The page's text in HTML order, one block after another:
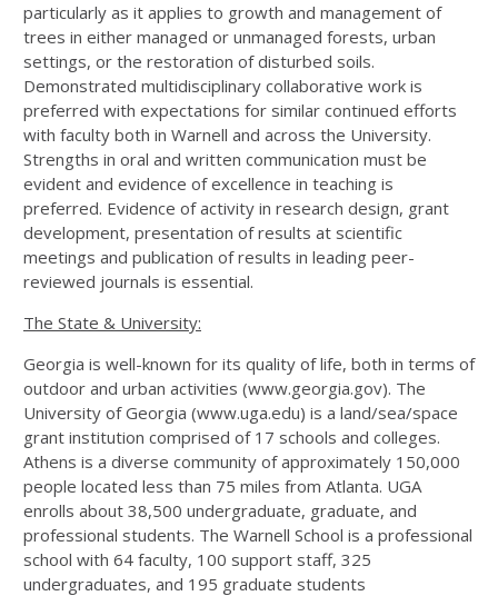
particularly as it applies to growth and management of
trees in either managed or unmanaged forests, urban
settings, or the restoration of disturbed soils.
Demonstrated multidisciplinary collaborative work is
preferred with expectations for similar continued efforts
with faculty both in Warnell and across the University.
Strengths in oral and written communication must be
evident and evidence of excellence in teaching is
preferred. Evidence of activity in research design, grant
development, presentation of results at scientific
meetings and publication of results in leading peer-
reviewed journals is essential.
The State & University:
Georgia is well-known for its quality of life, both in terms of
outdoor and urban activities (www.georgia.gov). The
University of Georgia (www.uga.edu) is a land/sea/space
grant institution comprised of 17 schools and colleges.
Athens is a diverse community of approximately 150,000
people located less than 75 miles from Atlanta. UGA
enrolls about 38,500 undergraduate, graduate, and
professional students. The Warnell School is a professional
school with 64 faculty, 100 support staff, 325
undergraduates, and 195 graduate students